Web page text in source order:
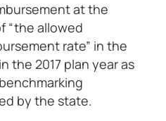
at the
“the allowed
rate” in the
the 2017 plan year as
by the state.